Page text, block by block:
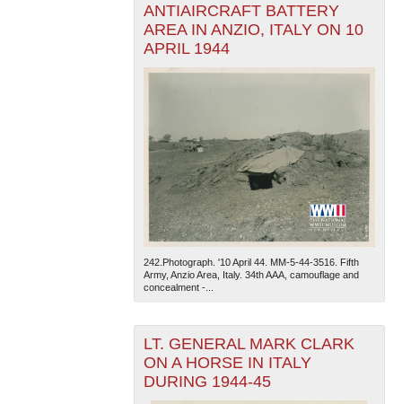
ANTIAIRCRAFT BATTERY
AREA IN ANZIO, ITALY ON 10
APRIL 1944
242.Photograph. '10 April 44. MM-5-44-3516. Fifth
Army, Anzio Area, Italy. 34th AAA, camouflage and
concealment -...
LT. GENERAL MARK CLARK
ON A HORSE IN ITALY
DURING 1944-45